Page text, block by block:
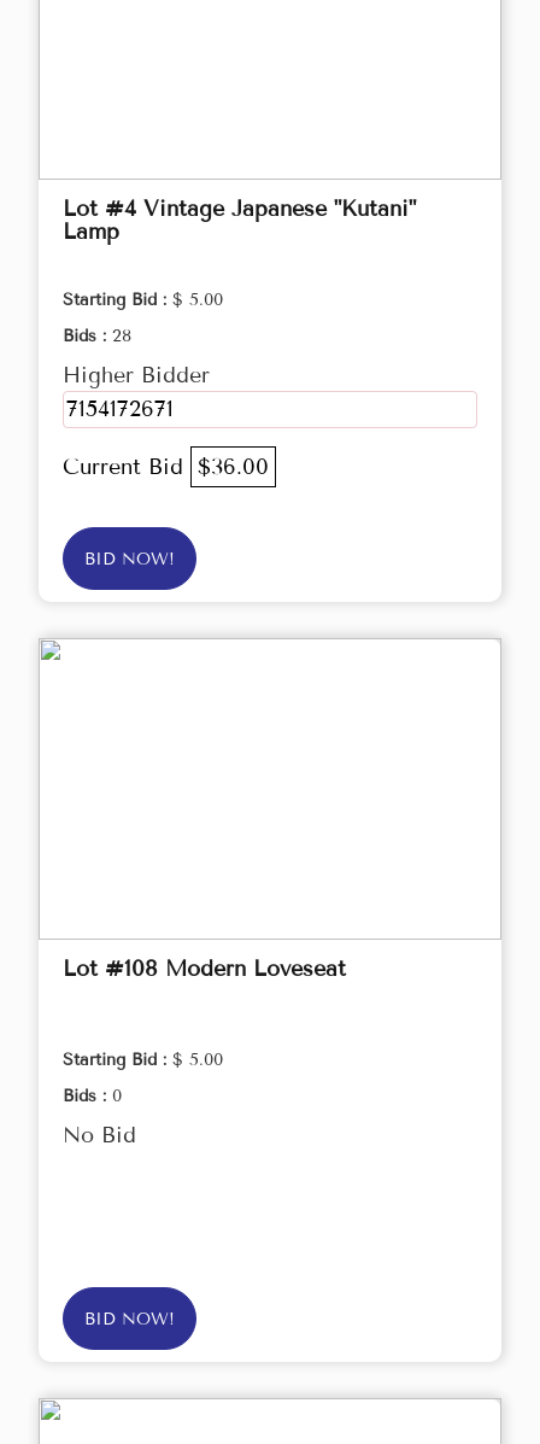
Lot #4 Vintage Japanese "Kutani"
Lamp
Starting Bid : $ 5.00
Bids : 28
Higher Bidder
7154172671
Current Bid $36.00
BID NOW!
Lot #108 Modern Loveseat
Starting Bid : $ 5.00
Bids : 0
No Bid
BID NOW!